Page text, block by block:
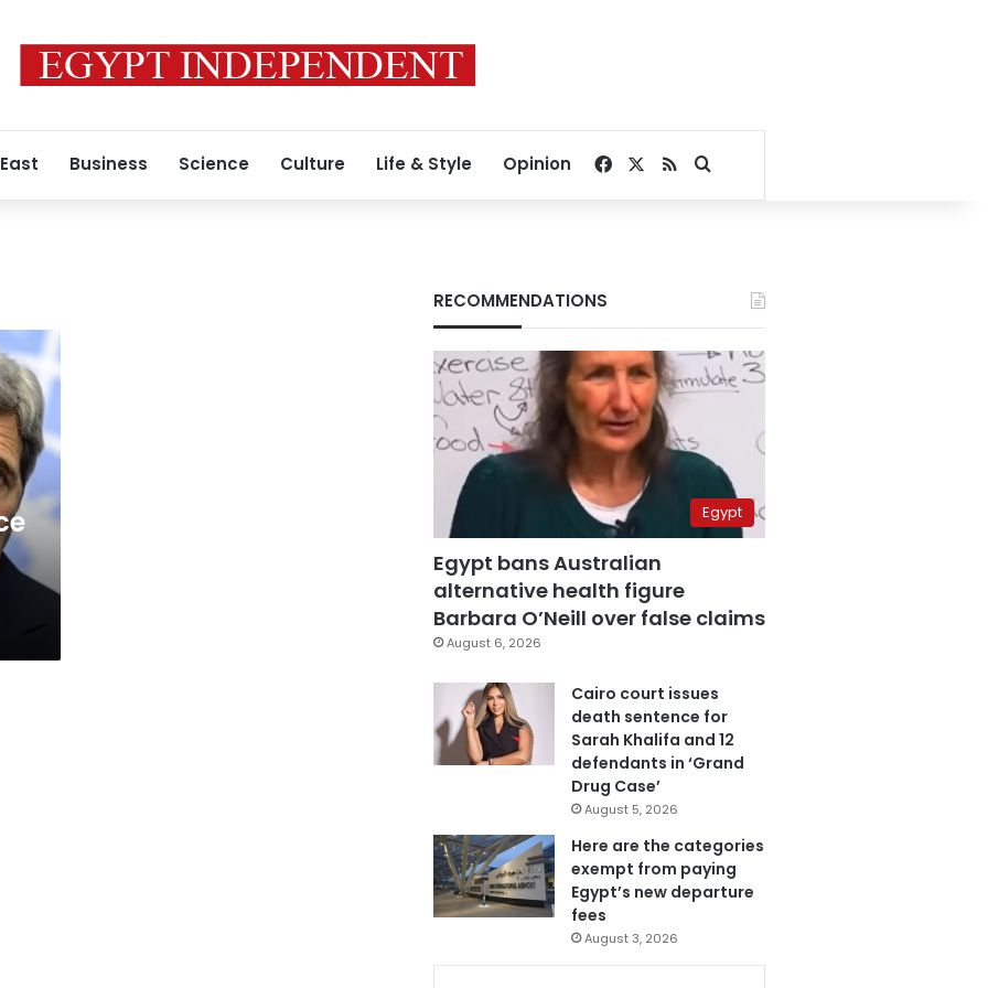
Business Science Culture Life & Style Opinion Facebook
RSSSearch for
RECOMMENDATIONS
Egypt
Egypt bans Australian
alternative health figure
Barbara O’Neill over false claims
August 6, 2026
Cairo court issues
death sentence for
Sarah Khalifa and 12
defendants in ‘Grand
Drug Case’
August 5, 2026
Here are the categories
exempt from paying
Egypt’s new departure
fees
August 3, 2026